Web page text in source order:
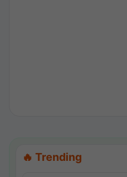
🔥 Trending